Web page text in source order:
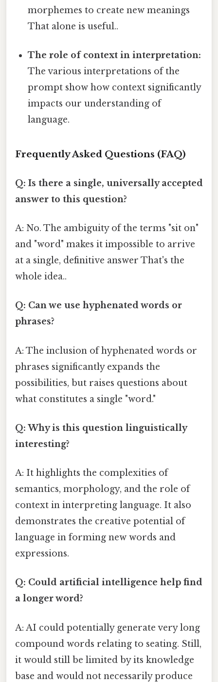
morphemes to create new meanings
That alone is useful..
The role of context in interpretation:
The various interpretations of the
prompt show how context significantly
impacts our understanding of
language.
Frequently Asked Questions (FAQ)
Q: Is there a single, universally accepted
answer to this question?
A: No. The ambiguity of the terms "sit on"
and "word" makes it impossible to arrive
at a single, definitive answer That's the
whole idea..
Q: Can we use hyphenated words or
phrases?
A: The inclusion of hyphenated words or
phrases significantly expands the
possibilities, but raises questions about
what constitutes a single "word."
Q: Why is this question linguistically
interesting?
A: It highlights the complexities of
semantics, morphology, and the role of
context in interpreting language. It also
demonstrates the creative potential of
language in forming new words and
expressions.
Q: Could artificial intelligence help find
a longer word?
A: AI could potentially generate very long
compound words relating to seating. Still,
it would still be limited by its knowledge
base and would not necessarily produce